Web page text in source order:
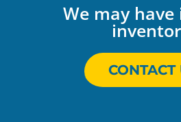
We may
CONTACT